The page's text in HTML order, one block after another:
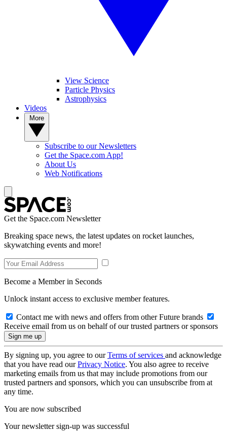
View Science
Particle Physics
Astrophysics
Videos
Subscribe to our Newsletters
Get the Space.com App!
About Us
Web Notifications
Get the Space.com Newsletter
Breaking space news, the latest updates on rocket launches,
skywatching events and more!
Become a Member in Seconds
Unlock instant access to exclusive member features.
Contact me with news and offers from other Future brands
Receive email from us on behalf of our trusted partners or sponsors
By signing up, you agree to ourTerms of services and acknowledge
that you have read ourPrivacy Notice. You also agree to receive
marketing emails from us that may include promotions from our
trusted partners and sponsors, which you can unsubscribe from at
any time.
You are now subscribed
Your newsletter sign-up was successful